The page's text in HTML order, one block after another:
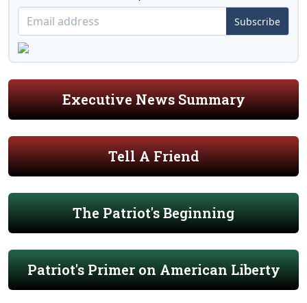
Subscribe
Executive News Summary
Tell A Friend
The Patriot's Beginning
Patriot's Primer on American Liberty